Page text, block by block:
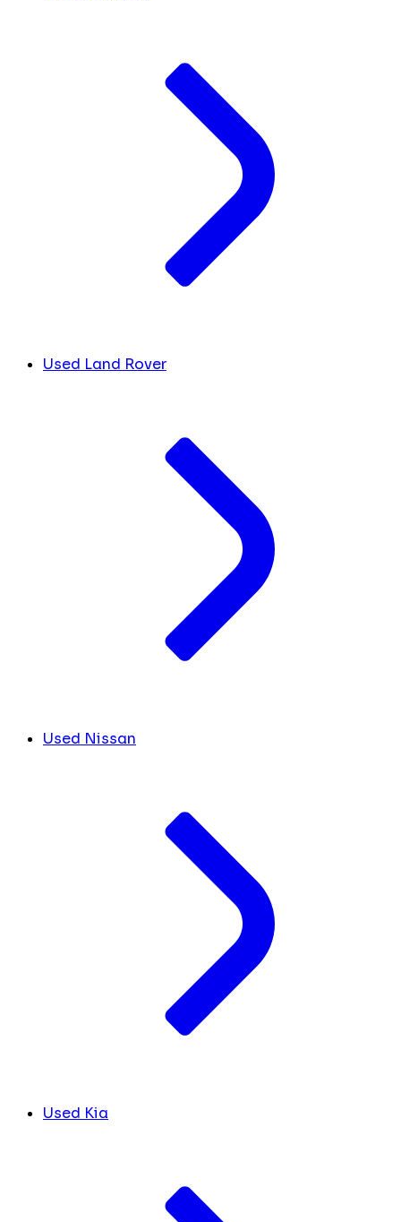
Used Land Rover
Used Nissan
Used Kia